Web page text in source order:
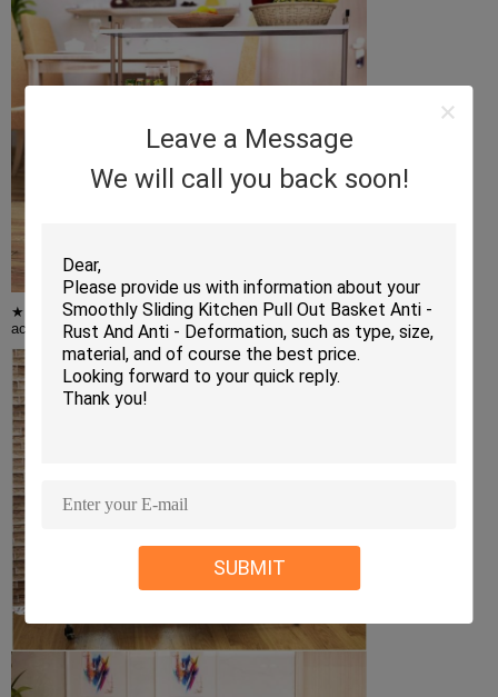
Leave a Message
We will call you back soon!
SUBMIT
★ Adjustable Wire Shelves - You can adjust the height of the shelves
according to the size of the item,and it can hold up to 200 lbs of items